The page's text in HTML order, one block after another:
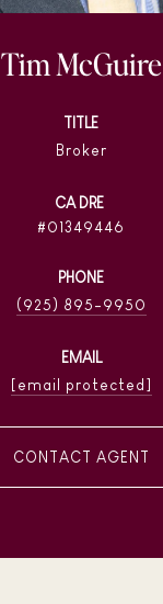
Tim McGuire
TITLE
Broker
01349446
PHONE
(925) 895-9950
EMAIL
[email protected]
CONTACT AGENT